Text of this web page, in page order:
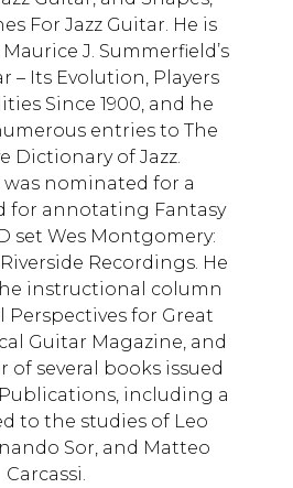
For Jazz Guitar. He is
J. Summerfield’s
– Its Evolution, Players
Since 1900, and he
entries to The
Dictionary of Jazz.
was nominated for a
for annotating Fantasy
set Wes Montgomery:
Recordings. He
instructional column
Perspectives for Great
Guitar Magazine, and
of several books issued
including a
to the studies of Leo
Sor, and Matteo
Carcassi.